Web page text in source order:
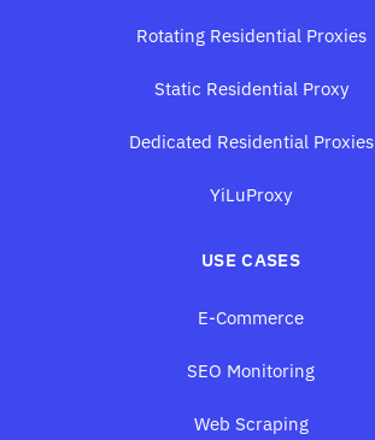
Rotating Residential Proxies
Static Residential Proxy
Dedicated Residential Proxies
YiLuProxy
USE CASES
E-Commerce
SEO Monitoring
Web Scraping